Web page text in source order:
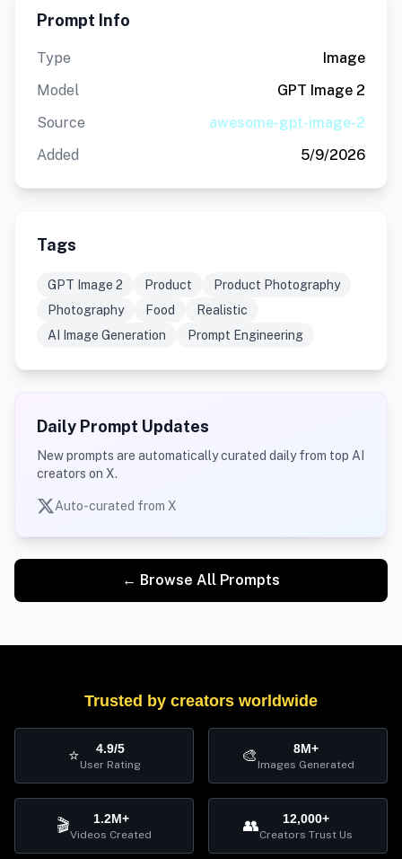
Prompt Info
Type
Image
Model
GPT Image 2
Source
awesome-gpt-image-2
Added
5/9/2026
Tags
GPT Image 2 Product
Product Photography
Photography
Food
Realistic
AI Image Generation
Prompt Engineering
Daily Prompt Updates
New prompts are automatically curated daily from top AI
creators on X.
Auto-curated from X
← Browse All Prompts
Trusted by creators worldwide
⭐ 4.9/5
User Rating 🎨 8M+
Images Generated
🎬 1.2M+
Videos Created 👥 12,000+
Creators Trust Us